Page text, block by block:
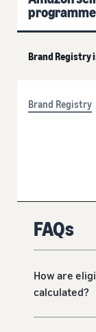
programme
Brand Registry
Brand Registry
FAQs
How are
calculated?